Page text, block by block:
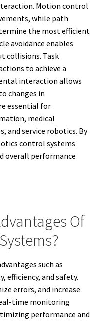
Motion control
while path
the most efficient
avoidance enables
collisions. Task
to achieve a
interaction allows
changes in
essential for
medical
and service robotics. By
control systems
overall performance
Of
such as
efficiency, and safety.
errors, and increase
time monitoring
performance and